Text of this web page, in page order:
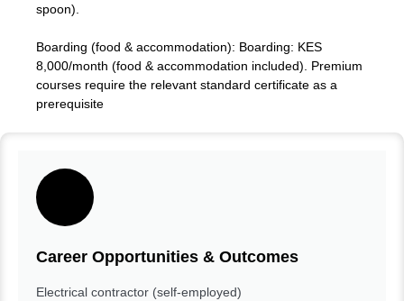
spoon).
Boarding (food & accommodation): Boarding: KES
8,000/month (food & accommodation included). Premium
courses require the relevant standard certificate as a
prerequisite
Career Opportunities & Outcomes
Electrical contractor (self-employed)